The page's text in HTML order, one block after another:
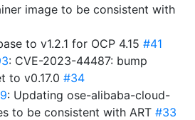
image to be consistent with
to v1.2.1 for OCP 4.15 #41
: CVE-2023-44487: bump
to v0.17.0 #34
: Updating ose-alibaba-cloud-
to be consistent with ART #33